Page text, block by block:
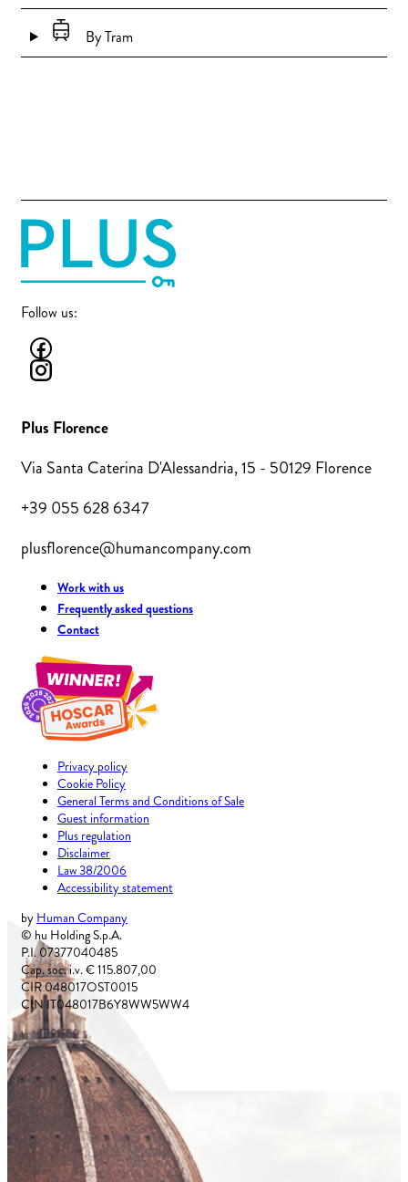
By Tram
Follow us:
Plus Florence
Via Santa Caterina D'Alessandria, 15 - 50129 Florence
+39 055 628 6347
plusflorence@humancompany.com
Work with us
Frequently asked questions
Contact
Privacy policy
Cookie Policy
General Terms and Conditions of Sale
Guest information
Plus regulation
Disclaimer
Law 38/2006
Accessibility statement
by Human Company
© hu Holding S.p.A.
P.I. 07377040485
Cap. soc. i.v. € 115.807,00
CIR 048017OST0015
CIN IT048017B6Y8WW5WW4